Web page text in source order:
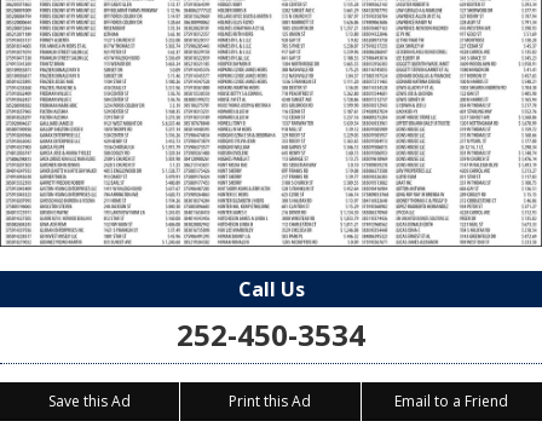
Call Us
252-450-3534
Save this Ad Print this Ad Email to a Friend